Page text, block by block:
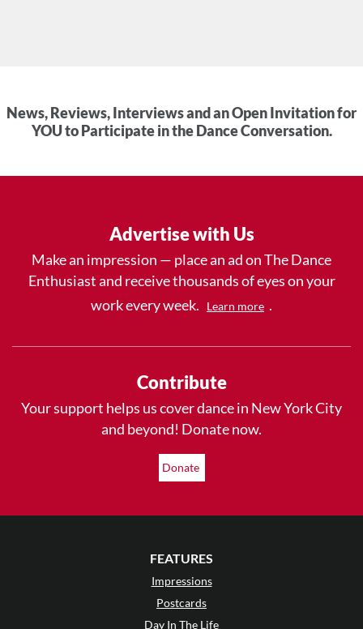
News, Reviews, Interviews and an Open Invitation for
YOU to Participate in the Dance Conversation.
Advertise with Us
Make an impression — place an ad on The Dance
Enthusiast and receive thousands of eyes on your
work every week.
Learn more .
Contribute
Your support helps us cover dance in New York City
and beyond! Donate now.
Donate
FEATURES
Impressions
Postcards
Day In The Life